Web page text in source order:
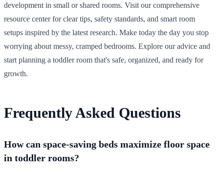
development in small or shared rooms. Visit our comprehensive
resource center for clear tips, safety standards, and smart room
setups inspired by the latest research. Make today the day you stop
worrying about messy, cramped bedrooms. Explore our advice and
start planning a toddler room that's safe, organized, and ready for
growth.
Frequently Asked Questions
How can space-saving beds maximize floor space
in toddler rooms?